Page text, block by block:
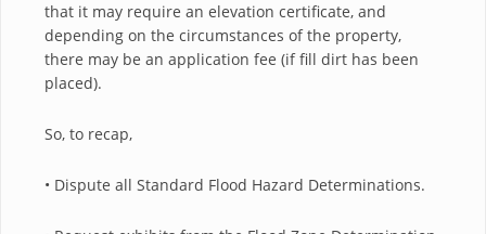
that it may require an elevation certificate, and
depending on the circumstances of the property,
there may be an application fee (if fill dirt has been
placed).
So, to recap,
• Dispute all Standard Flood Hazard Determinations.